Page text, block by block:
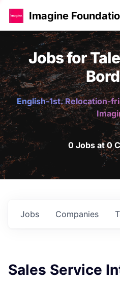
Imagine
Jobs for
English-1st. Relocation-
0 Jobs at 0
Jobs Companies
Sales Service